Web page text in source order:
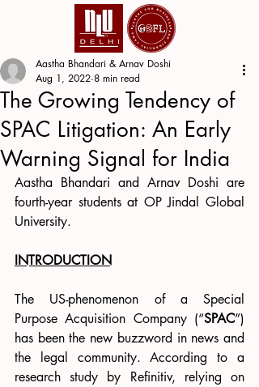
The Growing Tendency of
SPAC Litigation: An Early
Warning Signal for India
Aastha Bhandari & Arnav Doshi
Aug 1, 2022 8 min read
Aastha Bhandari and Arnav Doshi are
fourth-year students at OP Jindal Global
University.
INTRODUCTION
The US-phenomenon of a Special
Purpose Acquisition Company (“SPAC”)
has been the new buzzword in news and
the legal community. According to a
research study by Refinitiv, relying on